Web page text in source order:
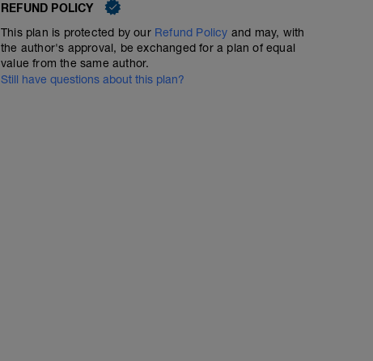
REFUND POLICY
This plan is protected by our Refund Policy and may, with
the author's approval, be exchanged for a plan of equal
value from the same author.
Still have questions about this plan?